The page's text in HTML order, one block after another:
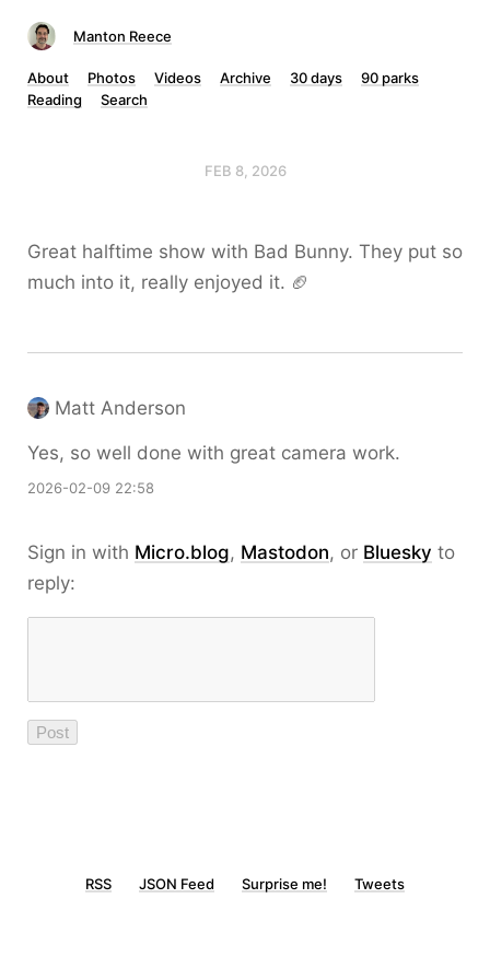
Manton Reece
About Photos Videos Archive 30 days
90 parks
Reading
Search
FEB 8, 2026
Great halftime show with Bad Bunny. They put so
much into it, really enjoyed it. 🏈
Matt Anderson
Yes, so well done with great camera work.
2026-02-09 22:58
Sign in with Micro.blog, Mastodon, or Bluesky to
reply:
RSS JSON Feed Surprise me! Tweets